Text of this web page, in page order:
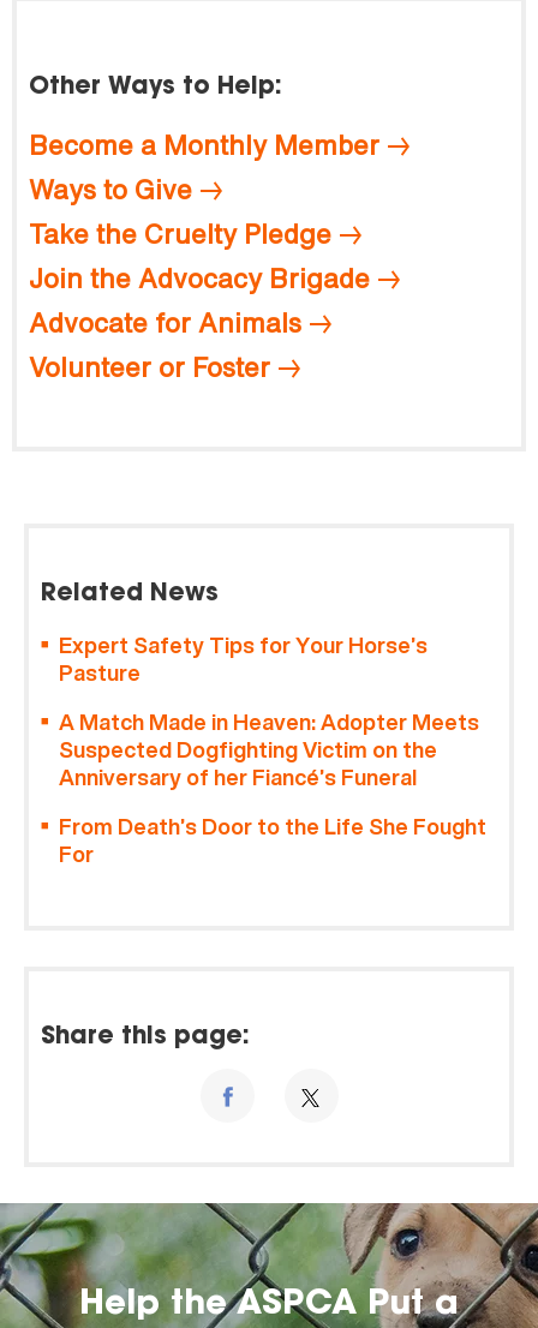
Other Ways to Help:
Become a Monthly Member
Ways to Give
Take the Cruelty Pledge
Join the Advocacy Brigade
Advocate for Animals
Volunteer or Foster
Related News
Expert Safety Tips for Your Horse’s
Pasture
A Match Made in Heaven: Adopter Meets
Suspected Dogfighting Victim on the
Anniversary of her Fiancé’s Funeral
From Death’s Door to the Life She Fought
For
Share this page:
Help the ASPCA Put a